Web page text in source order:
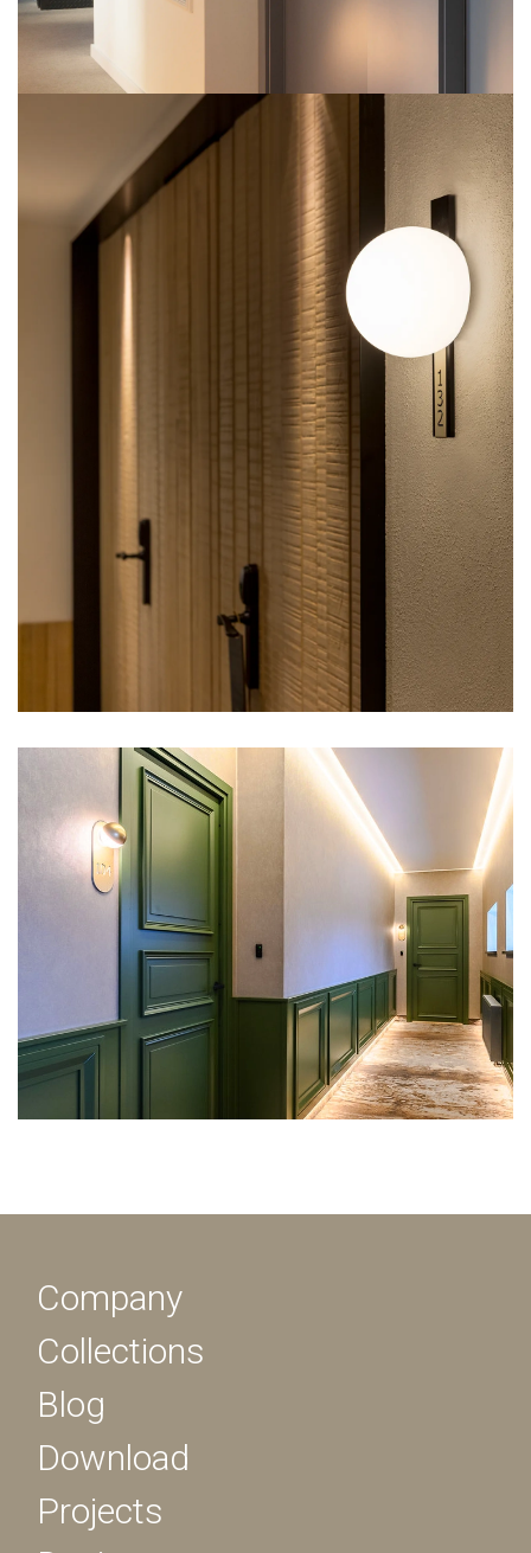
Company
Collections
Blog
Download
Projects